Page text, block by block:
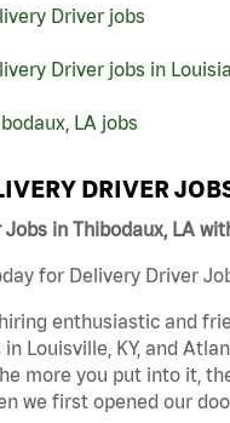
Driver jobs
Driver jobs in
LA jobs
DRIVER
in Thibodaux, LA
for Delivery Driver
enthusiastic and
Louisville, KY, and
more you put into it,
we first opened our